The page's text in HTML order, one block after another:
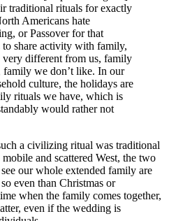
traditional rituals for exactly
Americans hate
or Passover for that
share activity with family,
different from us, family
family we don’t like. In our
culture, the holidays are
rituals we have, which is
would rather not
a civilizing ritual was traditional
and scattered West, the two
our whole extended family are
even than Christmas or
when the family comes together,
even if the wedding is